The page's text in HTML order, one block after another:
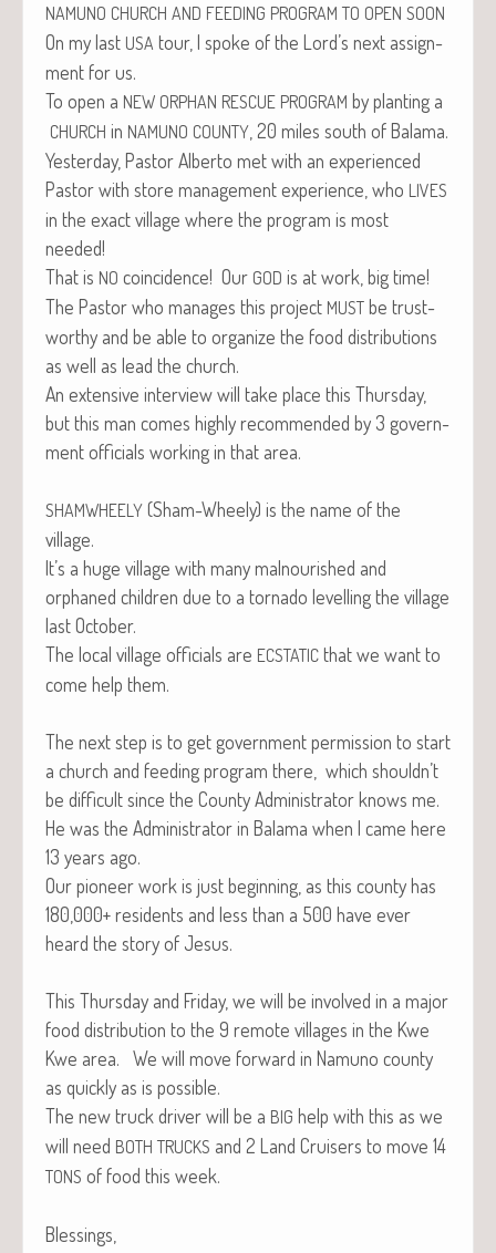
NAMUNO CHURCH AND FEEDING PROGRAM TO OPEN SOON
On my last USA tour, I spoke of the Lord’s next assign­
ment for us.
To open a NEW ORPHAN RESCUE PROGRAM by plant­i­ng a
CHURCH in NAMUNO COUNTY , 20 miles south of Balama.
Yes­ter­day, Pas­tor Alber­to met with an expe­ri­enced
Pas­tor with store man­age­ment expe­ri­ence, who LIVES
in the exact vil­lage where the pro­gram is most
needed!
That is NO coin­ci­dence! Our GOD is at work, big time!
The Pas­tor who man­ages this project MUST be trust­
wor­thy and be able to orga­nize the food dis­tri­b­u­tions
as well as lead the church.
An exten­sive inter­view will take place this Thurs­day,
but this man comes high­ly rec­om­mend­ed by 3 gov­ern­
ment offi­cials work­ing in that area.
SHAMWHEELY (Sham-Wheely) is the name of the
village.
It’s a huge vil­lage with many mal­nour­ished and
orphaned chil­dren due to a tor­na­do lev­el­ling the vil­lage
last October.
The local vil­lage offi­cials are ECSTATIC that we want to
come help them.
The next step is to get gov­ern­ment per­mis­sion to start
a church and feed­ing pro­gram there, which shouldn’t
be dif­fi­cult since the Coun­ty Admin­is­tra­tor knows me.
He was the Admin­is­tra­tor in Bala­ma when I came here
13 years ago.
Our pio­neer work is just begin­ning, as this coun­ty has
180,000+ res­i­dents and less than a 500 have ever
heard the sto­ry of Jesus.
This Thurs­day and Fri­day, we will be involved in a major
food dis­tri­b­u­tion to the 9 remote vil­lages in the Kwe
Kwe area. We will move for­ward in Namuno coun­ty
as quick­ly as is possible.
The new truck dri­ver will be a BIG help with this as we
will need BOTH TRUCKS and 2 Land Cruis­ers to move 14
TONS of food this week.
Blessings,